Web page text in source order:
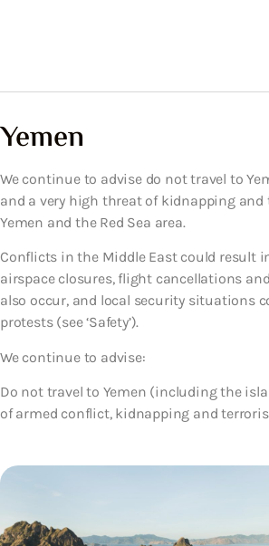
Yemen
We continue to advise do not travel to
and a very high threat of kidnapping
Yemen and the Red Sea area.
Conflicts in the Middle East could result
airspace closures, flight cancellations
also occur, and local security situations
protests (see ‘Safety’).
We continue to advise:
Do not travel to Yemen (including the
of armed conflict, kidnapping and